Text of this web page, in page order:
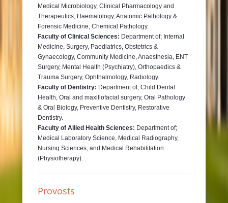
Medical Microbiology, Clinical Pharmacology and
Therapeutics, Haematology, Anatomic Pathology &
Forensic Medicine, Chemical Pathology.
Faculty of Clinical Sciences: Department of; Internal
Medicine, Surgery, Paediatrics, Obstetrics &
Gynaecology, Community Medicine, Anaesthesia, ENT
Surgery, Mental Health (Psychiatry), Orthopaedics &
Trauma Surgery, Ophthalmology, Radiology.
Faculty of Dentistry: Department of; Child Dental
Health, Oral and maxillofacial surgery, Oral Pathology
& Oral Biology, Preventive Dentistry, Restorative
Dentistry.
Faculty of Allied Health Sciences: Department of;
Medical Laboratory Science, Medical Radiography,
Nursing Sciences, and Medical Rehabilitation
(Physiotherapy).
Provosts